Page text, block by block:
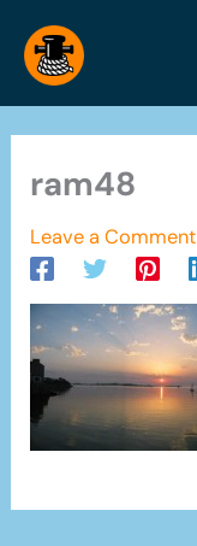
content
ram48
Leave a Comment